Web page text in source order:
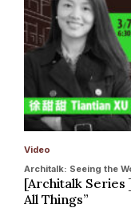
Video
Architalk: Seeing the
[Architalk Series
All Things”